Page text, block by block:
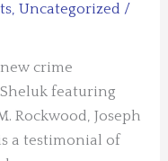
,Uncategorized /
crime
featuring
Rockwood, Joseph
a testimonial of